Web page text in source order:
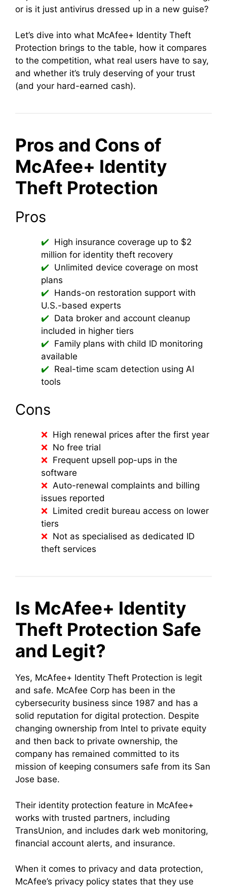
or is it just antivirus dressed up in a new guise?
Let’s dive into what McAfee+ Identity Theft
Protection brings to the table, how it compares
to the competition, what real users have to say,
and whether it’s truly deserving of your trust
(and your hard-earned cash).
Pros and Cons of
McAfee+ Identity
Theft Protection
Pros
High insurance coverage up to $2
million for identity theft recovery
Unlimited device coverage on most
plans
Hands-on restoration support with
U.S.-based experts
Data broker and account cleanup
included in higher tiers
Family plans with child ID monitoring
available
Real-time scam detection using AI
tools
Cons
High renewal prices after the first year
No free trial
Frequent upsell pop-ups in the
software
Auto-renewal complaints and billing
issues reported
Limited credit bureau access on lower
tiers
Not as specialised as dedicated ID
theft services
Is McAfee+ Identity
Theft Protection Safe
and Legit?
Yes, McAfee+ Identity Theft Protection is legit
and safe. McAfee Corp has been in the
cybersecurity business since 1987 and has a
solid reputation for digital protection. Despite
changing ownership from Intel to private equity
and then back to private ownership, the
company has remained committed to its
mission of keeping consumers safe from its San
Jose base.
Their identity protection feature in McAfee+
works with trusted partners, including
TransUnion, and includes dark web monitoring,
financial account alerts, and insurance.
When it comes to privacy and data protection,
McAfee’s privacy policy states that they use